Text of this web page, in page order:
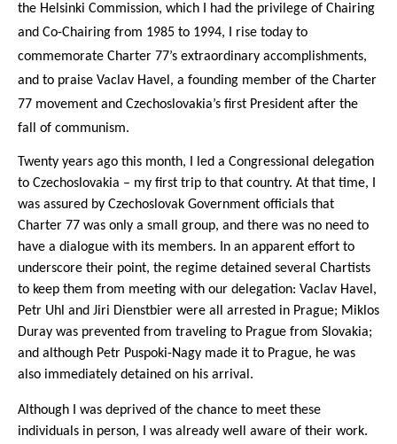
the Helsinki Commission, which I had the privilege of Chairing
and Co-Chairing from 1985 to 1994, I rise today to
commemorate Charter 77’s extraordinary accomplishments,
and to praise Vaclav Havel, a founding member of the Charter
77 movement and Czechoslovakia’s first President after the
fall of communism.
Twenty years ago this month, I led a Congressional delegation
to Czechoslovakia – my first trip to that country. At that time, I
was assured by Czechoslovak Government officials that
Charter 77 was only a small group, and there was no need to
have a dialogue with its members. In an apparent effort to
underscore their point, the regime detained several Chartists
to keep them from meeting with our delegation: Vaclav Havel,
Petr Uhl and Jiri Dienstbier were all arrested in Prague; Miklos
Duray was prevented from traveling to Prague from Slovakia;
and although Petr Puspoki-Nagy made it to Prague, he was
also immediately detained on his arrival.
Although I was deprived of the chance to meet these
individuals in person, I was already well aware of their work.